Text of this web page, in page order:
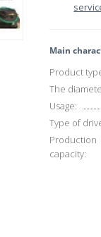
Main
Product
The
Usage:
Type of
Production
capacity: